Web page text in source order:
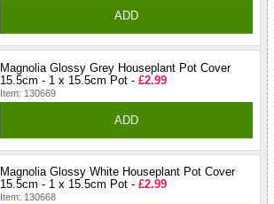
ADD
Magnolia Glossy Grey Houseplant Pot Cover
15.5cm - 1 x 15.5cm Pot - £2.99
Item: 130669
ADD
Magnolia Glossy White Houseplant Pot Cover
15.5cm - 1 x 15.5cm Pot - £2.99
Item: 130668